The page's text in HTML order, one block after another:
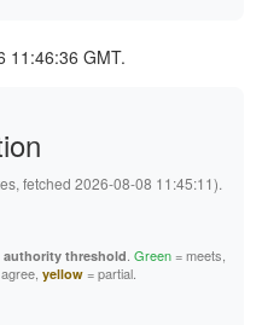
11:46:36 GMT.
fetched 2026-08-08 11:45:11).
authority threshold. Green= meets,
yellow = partial.